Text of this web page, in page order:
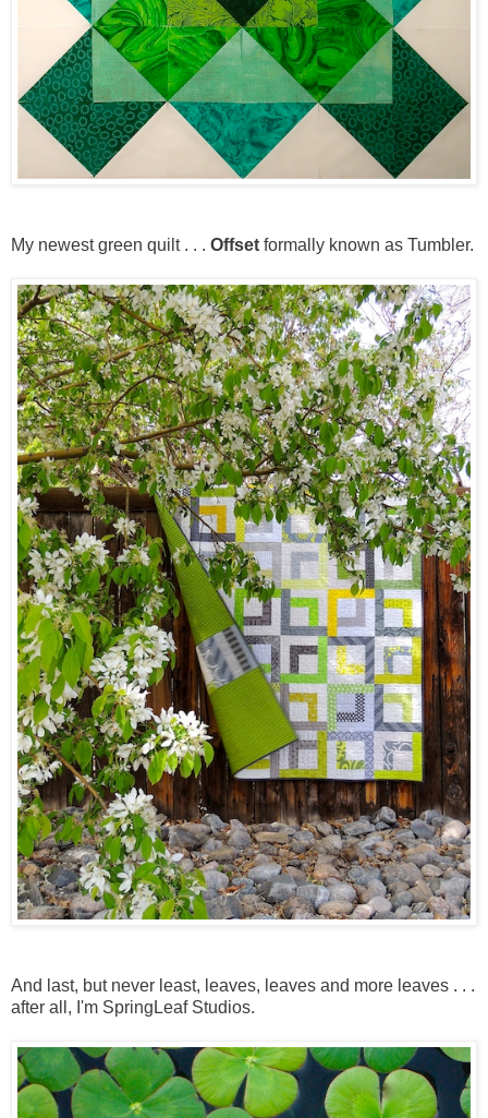
My newest green quilt . . . Offset formally known as Tumbler.
And last, but never least, leaves, leaves and more leaves . . .
after all, I'm SpringLeaf Studios.